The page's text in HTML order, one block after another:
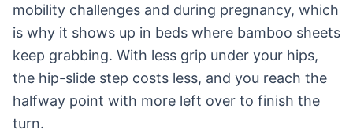
mobility challenges and during pregnancy, which
is why it shows up in beds where bamboo sheets
keep grabbing. With less grip under your hips,
the hip-slide step costs less, and you reach the
halfway point with more left over to finish the
turn.